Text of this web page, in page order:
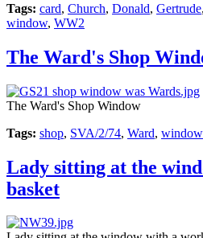
Tags: card, Church, Donald, Gertrude,
window, WW2
The Ward's Shop
The Ward's Shop Window
Tags: shop, SVA/2/74, Ward, window
Lady sitting at the
basket